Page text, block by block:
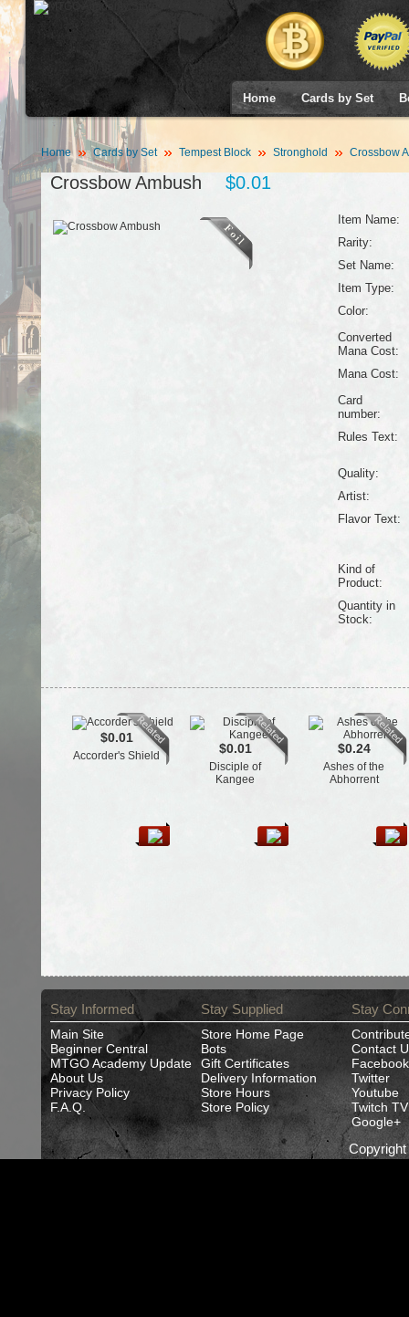
Home Cards by Set
Home Cards by Set Tempest Block Stronghold Crossbow
Crossbow Ambush $0.01
Item Name:
Rarity:
Set Name:
Item Type:
Color:
Converted
Mana Cost:
Mana Cost:
Card
number:
Rules Text:
Quality:
Artist:
Flavor Text:
Kind of
Product:
Quantity in
Stock:
$0.01
Accorder's Shield $0.01
Disciple of
Kangee
$0.24
Ashes of the
Abhorrent
Stay Informed
Main Site
Beginner Central
MTGO Academy Update
About Us
Privacy Policy
F.A.Q.
Stay Supplied
Store Home Page
Bots
Gift Certificates
Delivery Information
Store Hours
Store Policy
Stay
Contact
Facebook
Twitter
Youtube
Twitch TV
Google+